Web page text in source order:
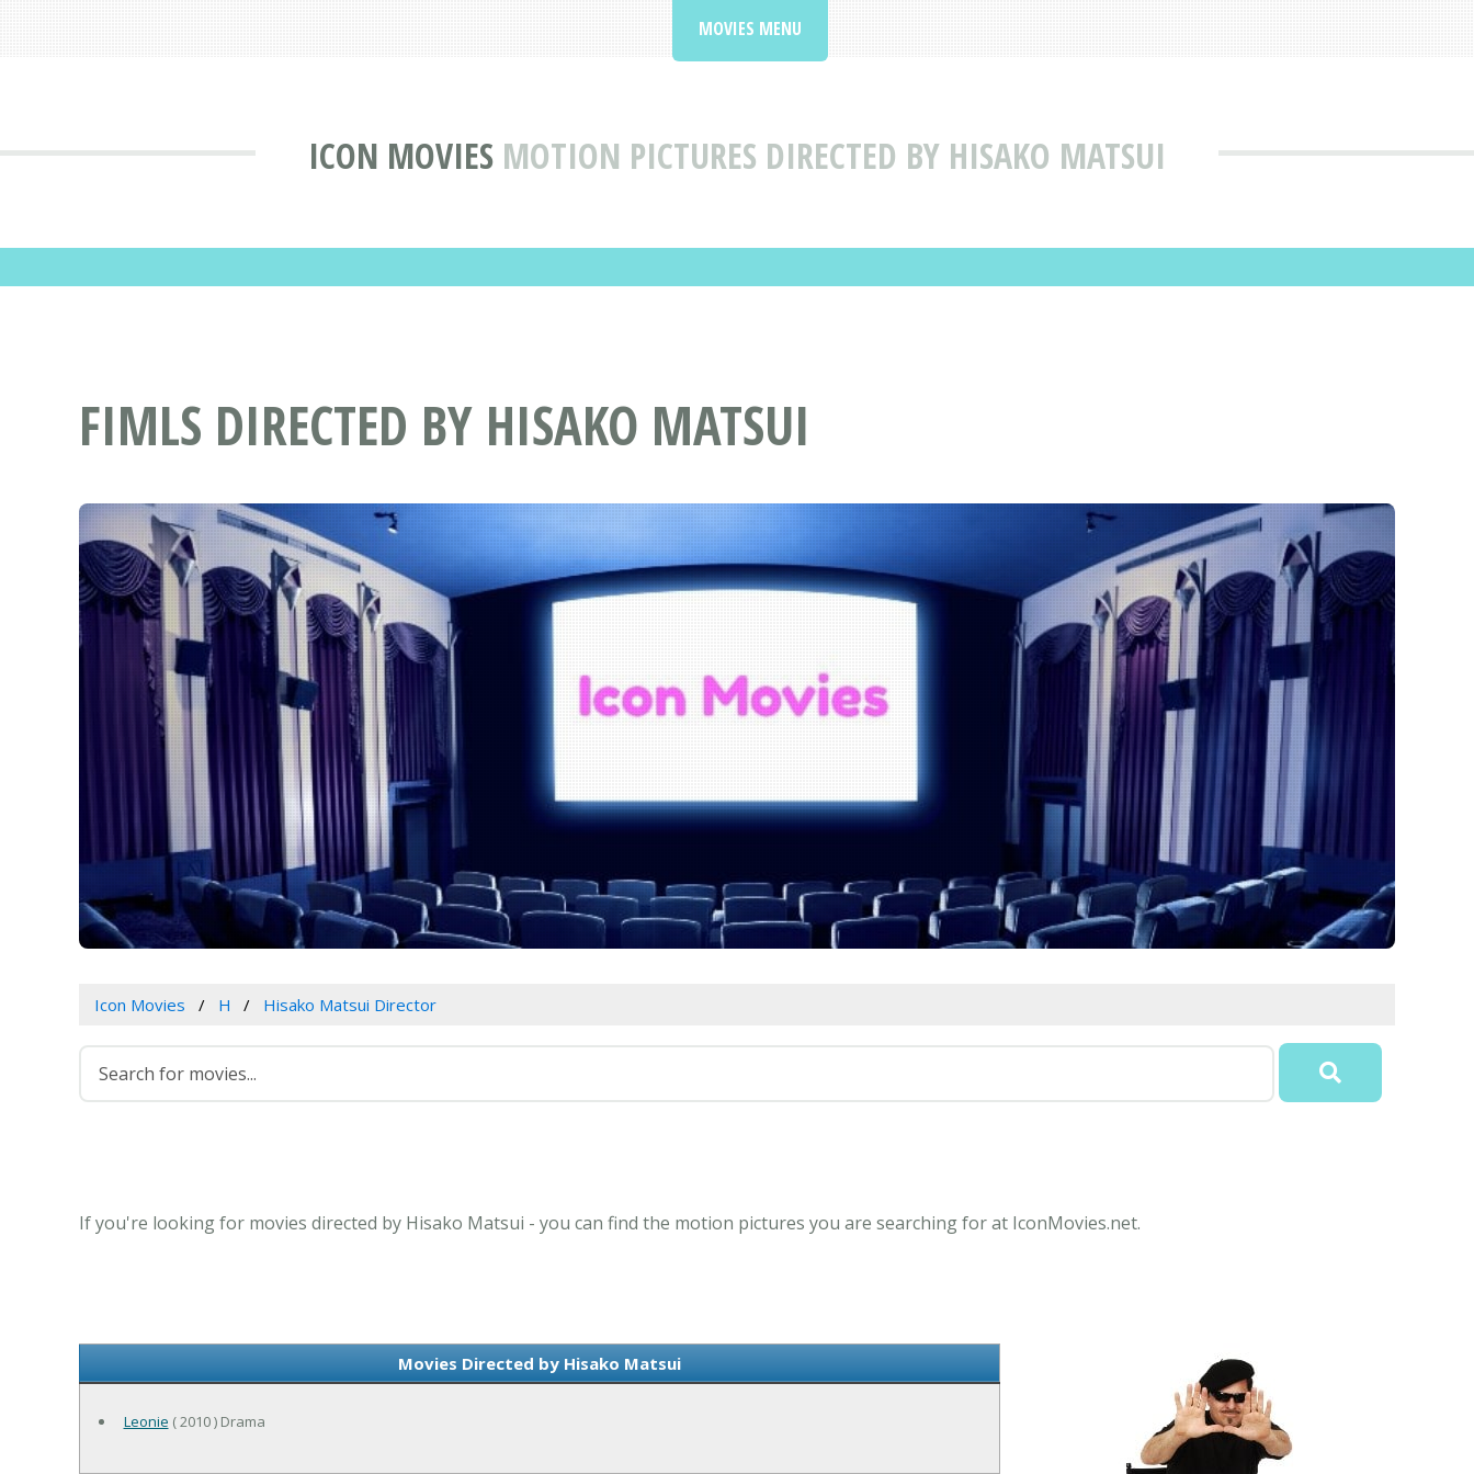
ICON MOVIES MOTION PICTURES DIRECTED BY HISAKO MATSUI
MOVIES MENU
FIMLS DIRECTED BY HISAKO MATSUI
Icon Movies H Hisako Matsui Director
If you're looking for movies directed by Hisako Matsui - you can find the motion pictures you are searching for at IconMovies.net.
Movies Directed by Hisako Matsui
Leonie ( 2010 ) Drama